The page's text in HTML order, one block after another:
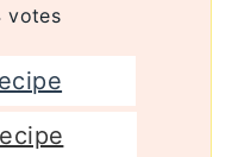
votes